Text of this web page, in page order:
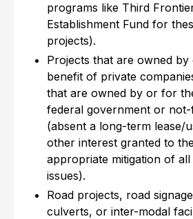
programs like Third
Establishment Fund for
projects).
Projects that are owned
benefit of private
that are owned by or for
federal government or
(absent a long-term lease/
other interest granted to
appropriate mitigation of
issues).
Road projects, road
culverts, or inter-modal